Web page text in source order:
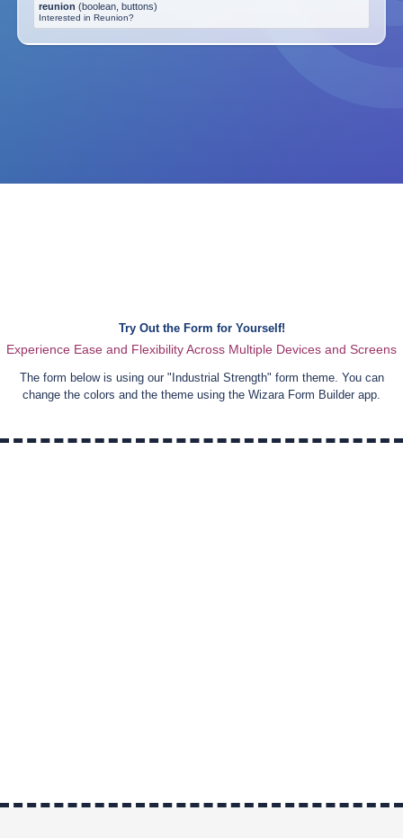
reunion (boolean, buttons)
Interested in Reunion?
Try Out the Form for Yourself!
Experience Ease and Flexibility Across Multiple Devices and Screens
The form below is using our " Industrial Strength" form theme. You can
change the colors and the theme using the Wizara Form Builder app.